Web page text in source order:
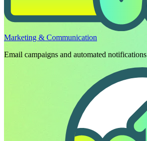
Marketing & Communication
Email campaigns and automated notifications